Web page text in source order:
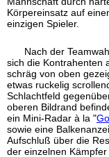
Körpereinsatz auf
einzigen Spieler.
Nach der
sich die Kontrahenten
schräg von oben
etwas ruckelig
Schlachtfeld
oberen Bildrand
ein Mini-Radar à la "
sowie eine
Aufschluß über die
der einzelnen Kämpfer